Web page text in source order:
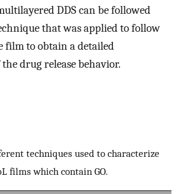
DDS can be followed
that was applied to follow
film to obtain a detailed
drug release behavior.
techniques used to characterize
films which contain GO.